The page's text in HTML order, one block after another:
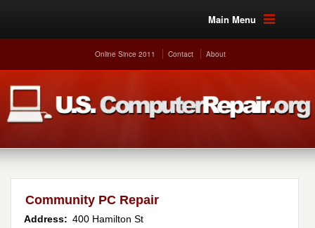
Main Menu
Online Since 2011 Contact About
Community PC Repair
Address: 400 Hamilton St